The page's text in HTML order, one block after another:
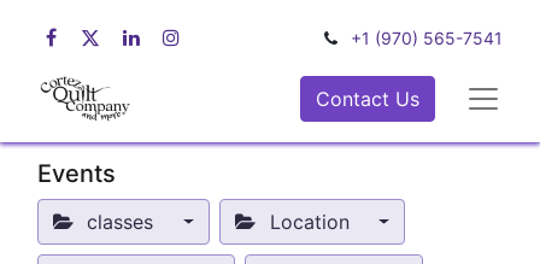
+1 (970) 565-7541
Contact Us
Events
classes Location